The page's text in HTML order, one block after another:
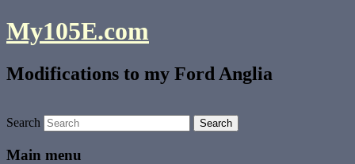
My105E.com
Modifications to my Ford Anglia
Search
Main menu